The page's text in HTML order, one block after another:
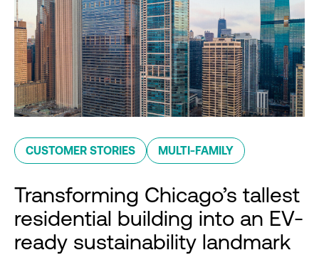
CUSTOMER STORIES MULTI-FAMILY
Transforming Chicago’s tallest
residential building into an EV-
ready sustainability landmark